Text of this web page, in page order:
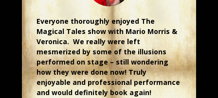
Everyone thoroughly enjoyed The
Magical Tales show with Mario Morris &
Veronica. We really were left
mesmerized by some of the illusions
performed on stage – still wondering
how they were done now! Truly
enjoyable and professional performance
and would definitely book again!